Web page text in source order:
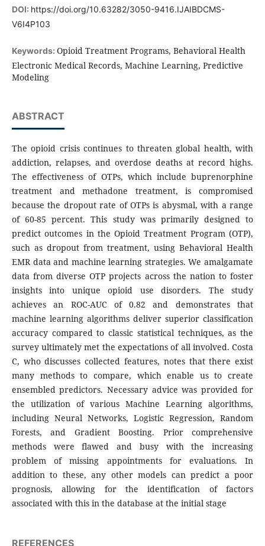
DOI: https://doi.org/10.63282/3050-9416.IJAIBDCMS-
V6I4P103
Keywords: Opioid Treatment Programs, Behavioral Health
Electronic Medical Records, Machine Learning, Predictive
Modeling
ABSTRACT
The opioid crisis continues to threaten global health, with
addiction, relapses, and overdose deaths at record highs.
The effectiveness of OTPs, which include buprenorphine
treatment and methadone treatment, is compromised
because the dropout rate of OTPs is abysmal, with a range
of 60-85 percent. This study was primarily designed to
predict outcomes in the Opioid Treatment Program (OTP),
such as dropout from treatment, using Behavioral Health
EMR data and machine learning strategies. We amalgamate
data from diverse OTP projects across the nation to foster
insights into unique opioid use disorders. The study
achieves an ROC-AUC of 0.82 and demonstrates that
machine learning algorithms deliver superior classification
accuracy compared to classic statistical techniques, as the
survey ultimately met the expectations of all involved. Costa
C, who discusses collected features, notes that there exist
many methods to compare, which enable us to create
ensembled predictors. Necessary advice was provided for
the utilization of various Machine Learning algorithms,
including Neural Networks, Logistic Regression, Random
Forests, and Gradient Boosting. Prior comprehensive
methods were flawed and busy with the increasing
problem of missing appointments for evaluations. In
addition to these, any other models can predict a poor
prognosis, allowing for the identification of factors
associated with this in the database at the initial stage
REFERENCES